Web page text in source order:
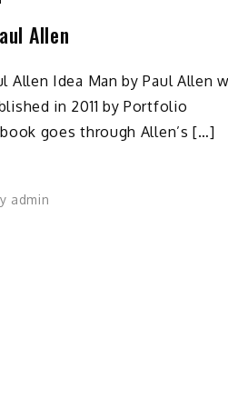
Allen
Allen Idea Man by Paul Allen
in 2011 by Portfolio
goes through Allen’s […]
admin